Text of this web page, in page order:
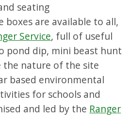
seating
boxes are available to all,
Service, full of useful
pond dip, mini beast hunt
the nature of the site
based environmental
for schools and
and led by the Ranger